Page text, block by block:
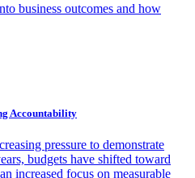
business outcomes and how
Accountability
pressure to demonstrate
budgets have shifted toward
increased focus on measurable